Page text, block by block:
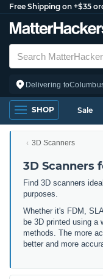
Free Shipping on +$35
Delivering to
SHOP Sale
3D Scanners
3D Scanners
Find 3D scanners
purposes.
Whether it's FDM,
be 3D printed using a
methods. The more
better and more